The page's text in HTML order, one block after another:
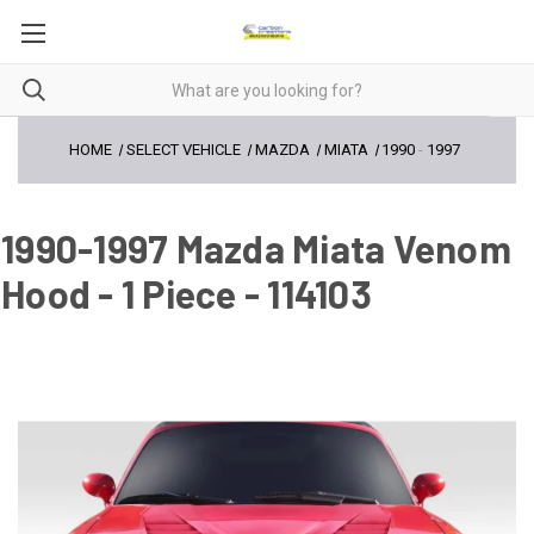
HOME SELECT VEHICLE MAZDA MIATA 1990 - 1997
1990-1997 Mazda Miata Venom
Hood - 1 Piece - 114103